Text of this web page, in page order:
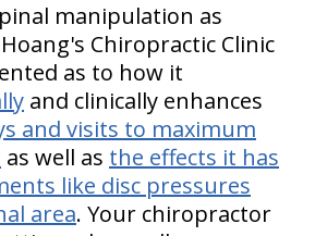
manipulation as
Chiropractic Clinic
as to how it
and clinically enhances
and visits to maximum
as well as the effects it has
like disc pressures
area. Your chiropractor